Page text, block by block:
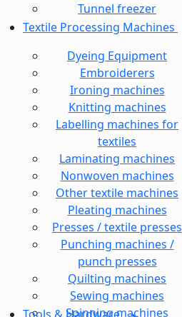
Tunnel freezer
Textile Processing Machines
Dyeing Equipment
Embroiderers
Ironing machines
Knitting machines
Labelling machines for
textiles
Laminating machines
Nonwoven machines
Other textile machines
Pleating machines
Presses / textile presses
Punching machines /
punch presses
Quilting machines
Sewing machines
Spinning machines